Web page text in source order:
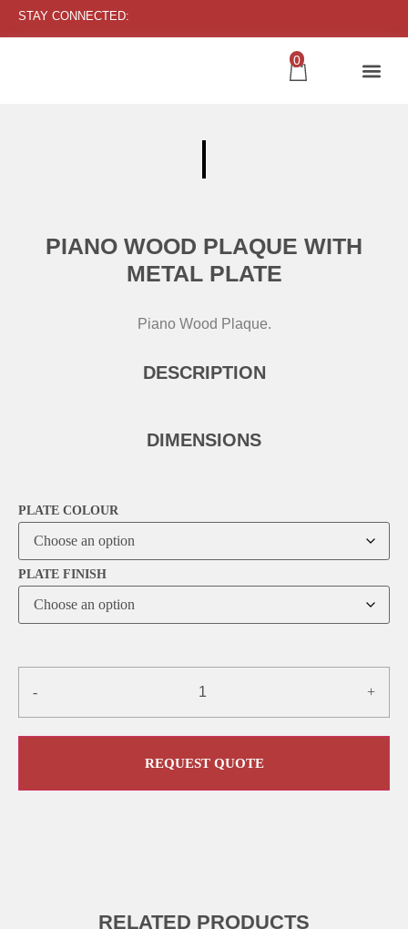
STAY CONNECTED:
0
PIANO WOOD PLAQUE WITH
METAL PLATE
Piano Wood Plaque.
DESCRIPTION
DIMENSIONS
PLATE COLOUR
PLATE FINISH
- +
REQUEST QUOTE
RELATED PRODUCTS